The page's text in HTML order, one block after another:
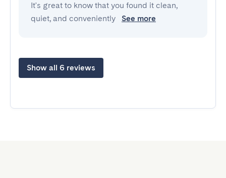
It's great to know that you found it clean,
quiet, and conveniently
See more
Show all 6 reviews